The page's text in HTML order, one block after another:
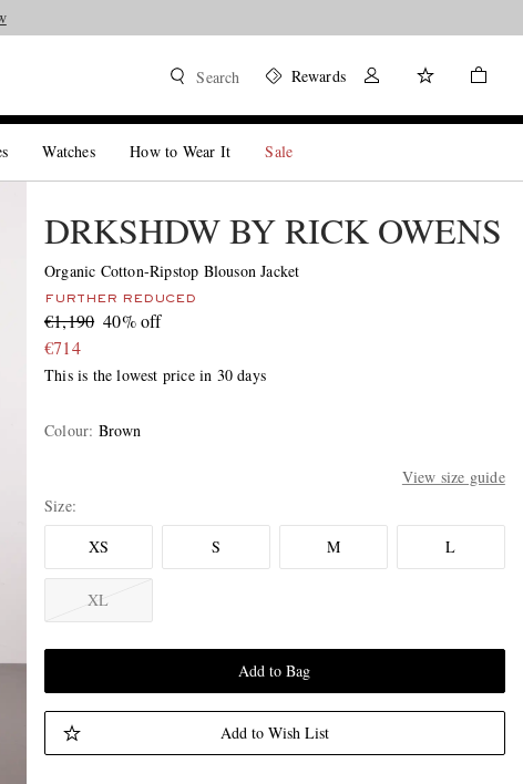
Search Rewards
Watches How to Wear It Sale
DRKSHDW BY RICK OWENS
Organic Cotton-Ripstop Blouson Jacket
FURTHER REDUCED
€1,190 40% off
€714
This is the lowest price in 30 days
Colour: Brown
View size guide
Size
XS
S M L
XL
Add to Bag
Add to Wish List